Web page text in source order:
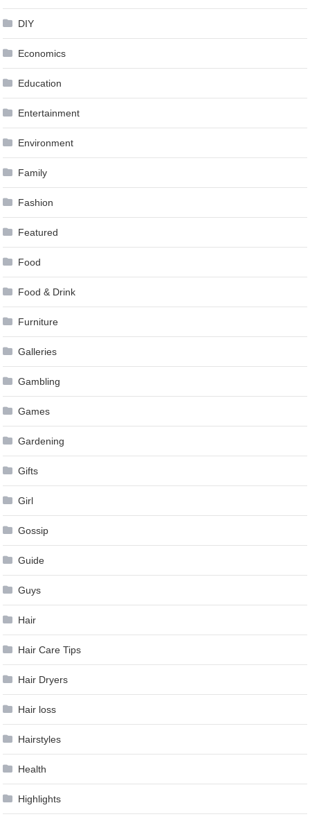
DIY
Economics
Education
Entertainment
Environment
Family
Fashion
Featured
Food
Food & Drink
Furniture
Galleries
Gambling
Games
Gardening
Gifts
Girl
Gossip
Guide
Guys
Hair
Hair Care Tips
Hair Dryers
Hair loss
Hairstyles
Health
Highlights